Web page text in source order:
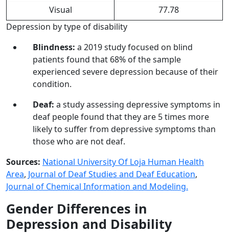
Visual
77.78
Depression by type of disability
Blindness: a 2019 study focused on blind
patients found that 68% of the sample
experienced severe depression because of their
condition.
Deaf: a study assessing depressive symptoms in
deaf people found that they are 5 times more
likely to suffer from depressive symptoms than
those who are not deaf.
Sources: National University Of Loja Human Health
Area, Journal of Deaf Studies and Deaf Education,
Journal of Chemical Information and Modeling.
Gender Differences in
Depression and Disability